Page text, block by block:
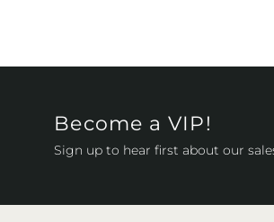
Become a VIP!
Sign up to hear first about our